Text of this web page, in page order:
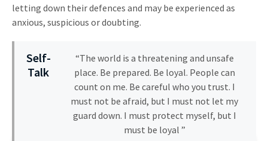
letting down their defences and may be experienced as
anxious, suspicious or doubting.
Self-
Talk
“The world is a threatening and unsafe
place. Be prepared. Be loyal. People can
count on me. Be careful who you trust. I
must not be afraid, but I must not let my
guard down. I must protect myself, but I
must be loyal ”